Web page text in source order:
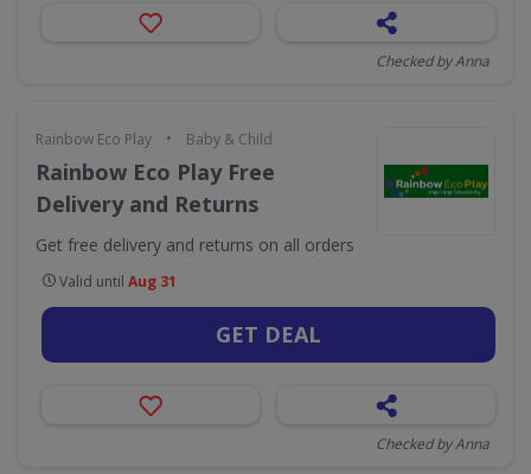
Checked by Anna
Rainbow Eco Play • Baby & Child
Rainbow Eco Play Free
Delivery and Returns
Get free delivery and returns on all orders
Valid until Aug 31
GET DEAL
Checked by Anna